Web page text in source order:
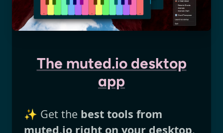
The muted.io desktop
app
✨ Get the best tools from
muted.io right on your desktop.